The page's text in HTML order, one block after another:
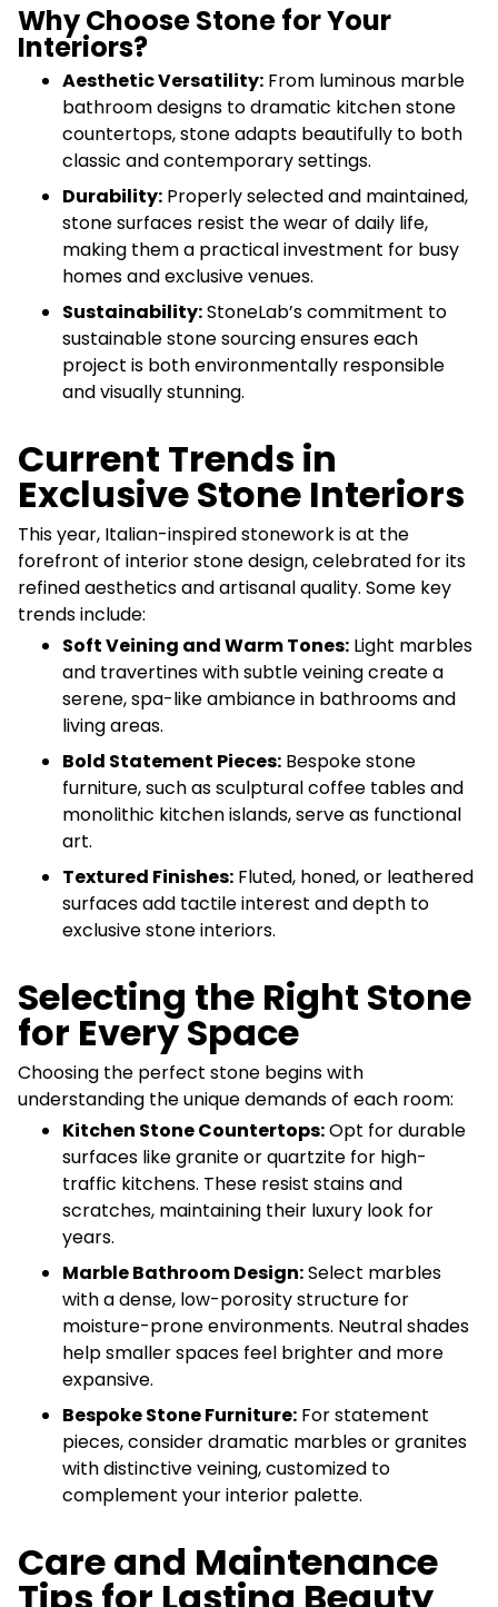
Why Choose Stone for Your
Interiors?
Aesthetic Versatility: From luminous marble
bathroom designs to dramatic kitchen stone
countertops, stone adapts beautifully to both
classic and contemporary settings.
Durability: Properly selected and maintained,
stone surfaces resist the wear of daily life,
making them a practical investment for busy
homes and exclusive venues.
Sustainability:StoneLab’s commitment to
sustainable stone sourcing ensures each
project is both environmentally responsible
and visually stunning.
Current Trends in
Exclusive Stone Interiors
This year, Italian-inspired stonework is at the
forefront of interior stone design, celebrated for its
refined aesthetics and artisanal quality. Some key
trends include:
Soft Veining and Warm Tones: Light marbles
and travertines with subtle veining create a
serene, spa-like ambiance in bathrooms and
living areas.
Bold Statement Pieces: Bespoke stone
furniture, such as sculptural coffee tables and
monolithic kitchen islands, serve as functional
art.
Textured Finishes: Fluted, honed, or leathered
surfaces add tactile interest and depth to
exclusive stone interiors.
Selecting the Right Stone
for Every Space
Choosing the perfect stone begins with
understanding the unique demands of each room:
Kitchen Stone Countertops:Opt for durable
surfaces like granite or quartzite for high-
traffic kitchens. These resist stains and
scratches, maintaining their luxury look for
years.
Marble Bathroom Design:Select marbles
with a dense, low-porosity structure for
moisture-prone environments. Neutral shades
help smaller spaces feel brighter and more
expansive.
Bespoke Stone Furniture: For statement
pieces, consider dramatic marbles or granites
with distinctive veining, customized to
complement your interior palette.
Care and Maintenance